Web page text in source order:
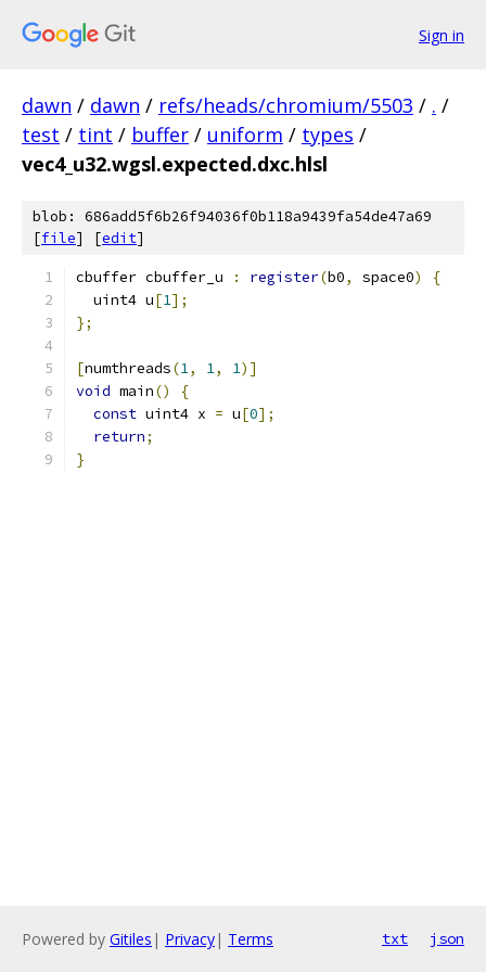
Sign in
dawn / dawn / refs/heads/chromium/5503 / . /
test / tint / buffer / uniform / types /
vec4_u32.wgsl.expected.dxc.hlsl
blob: 686add5f6b26f94036f0b118a9439fa54de47a69
[file] [edit]
cbuffer cbuffer_u : register(b0, space0)
{
  uint4 u
[1];
};
[numthreads(1, 1, 1)]
void main()
{
const uint4 x = u[0];
return;
}
Powered by Gitiles | Privacy| Terms txt json